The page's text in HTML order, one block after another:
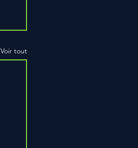
Voir tout